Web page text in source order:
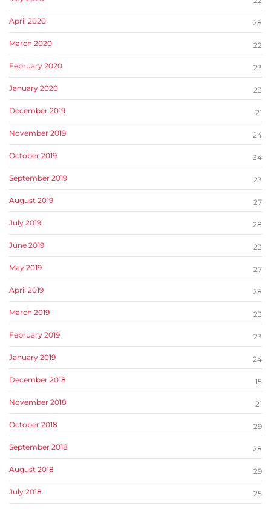
April 2020 28
March 2020 22
February 2020 23
January 2020 23
December 2019 21
November 2019 24
October 2019 34
September 2019 23
August 2019 27
July 2019 28
June 2019 23
May 2019 27
April 2019 28
March 2019 23
February 2019 23
January 2019 24
December 2018 15
November 2018 21
October 2018 29
September 2018 28
August 2018 29
July 2018 25